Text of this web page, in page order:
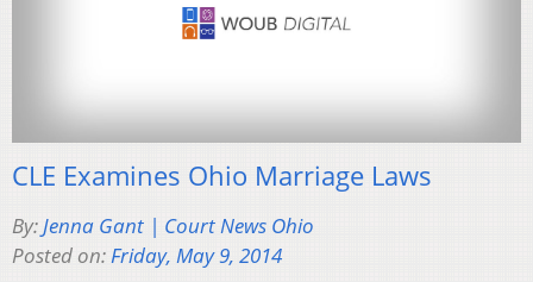
CLE Examines Ohio Marriage Laws
By:Jenna Gant | Court News Ohio
Posted on:Friday, May 9, 2014